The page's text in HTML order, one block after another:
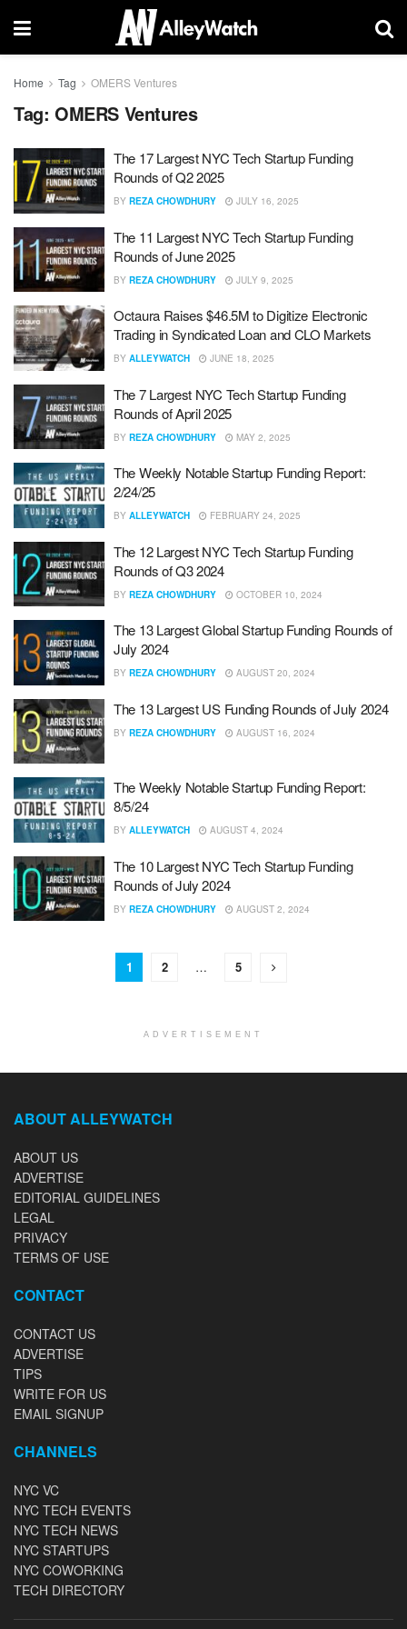
Home Tag OMERS Ventures
Tag: OMERS Ventures
The 17 Largest NYC Tech Startup Funding
Rounds of Q2 2025
BY REZA CHOWDHURY JULY 16, 2025
The 11 Largest NYC Tech Startup Funding
Rounds of June 2025
BY REZA CHOWDHURY JULY 9, 2025
Octaura Raises $46.5M to Digitize Electronic
Trading in Syndicated Loan and CLO Markets
BY ALLEYWATCH JUNE 18, 2025
The 7 Largest NYC Tech Startup Funding
Rounds of April 2025
BY REZA CHOWDHURY MAY 2, 2025
The Weekly Notable Startup Funding Report:
2/24/25
BY ALLEYWATCH FEBRUARY 24, 2025
The 12 Largest NYC Tech Startup Funding
Rounds of Q3 2024
BY REZA CHOWDHURY OCTOBER 10, 2024
The 13 Largest Global Startup Funding Rounds of
July 2024
BY REZA CHOWDHURY AUGUST 20, 2024
The 13 Largest US Funding Rounds of July 2024
BY REZA CHOWDHURY AUGUST 16, 2024
The Weekly Notable Startup Funding Report:
8/5/24
BY ALLEYWATCH AUGUST 4, 2024
The 10 Largest NYC Tech Startup Funding
Rounds of July 2024
BY REZA CHOWDHURY AUGUST 2, 2024
1 2 … 5
ADVERTISEMENT
ABOUT ALLEYWATCH
ABOUT US
ADVERTISE
EDITORIAL GUIDELINES
LEGAL
PRIVACY
TERMS OF USE
CONTACT
CONTACT US
ADVERTISE
TIPS
WRITE FOR US
EMAIL SIGNUP
CHANNELS
NYC VC
NYC TECH EVENTS
NYC TECH NEWS
NYC STARTUPS
NYC COWORKING
TECH DIRECTORY